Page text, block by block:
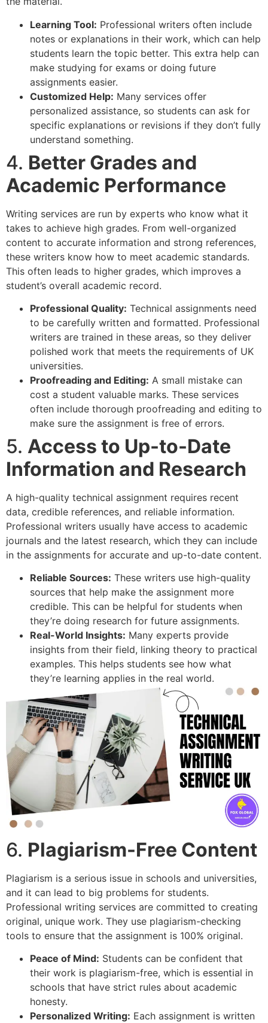
Learning Tool: Professional writers often include
notes or explanations in their work, which can help
students learn the topic better. This extra help can
make studying for exams or doing future
assignments easier.
Customized Help: Many services offer
personalized assistance, so students can ask for
specific explanations or revisions if they don’t fully
understand something.
4. Better Grades and
Academic Performance
Writing services are run by experts who know what it
takes to achieve high grades. From well-organized
content to accurate information and strong references,
these writers know how to meet academic standards.
This often leads to higher grades, which improves a
student’s overall academic record.
Professional Quality: Technical assignments need
to be carefully written and formatted. Professional
writers are trained in these areas, so they deliver
polished work that meets the requirements of UK
universities.
Proofreading and Editing: A small mistake can
cost a student valuable marks. These services
often include thorough proofreading and editing to
make sure the assignment is free of errors.
5. Access to Up-to-Date
Information and Research
A high-quality technical assignment requires recent
data, credible references, and reliable information.
Professional writers usually have access to academic
journals and the latest research, which they can include
in the assignments for accurate and up-to-date content.
Reliable Sources: These writers use high-quality
sources that help make the assignment more
credible. This can be helpful for students when
they’re doing research for future assignments.
Real-World Insights: Many experts provide
insights from their field, linking theory to practical
examples. This helps students see how what
they’re learning applies in the real world.
6. Plagiarism-Free Content
Plagiarism is a serious issue in schools and universities,
and it can lead to big problems for students.
Professional writing services are committed to creating
original, unique work. They use plagiarism-checking
tools to ensure that the assignment is 100% original.
Peace of Mind: Students can be confident that
their work is plagiarism-free, which is essential in
schools that have strict rules about academic
honesty.
Personalized Writing: Each assignment is written